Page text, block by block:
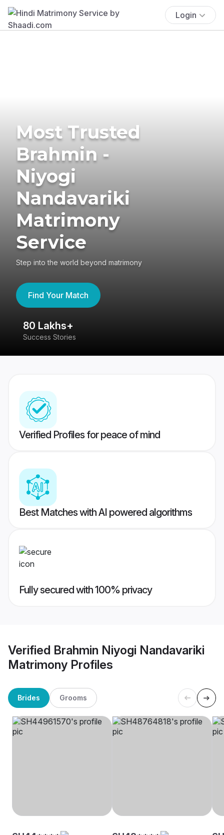
Login
Most Trusted
Brahmin -
Niyogi
Nandavariki
Matrimony
Service
Step into the world beyond matrimony
Find Your Match
80 Lakhs+
Success Stories
Verified Profiles for peace of mind
Best Matches with AI powered algorithms
Fully secured with 100% privacy
Verified Brahmin Niyogi Nandavariki
Matrimony Profiles
Brides Grooms